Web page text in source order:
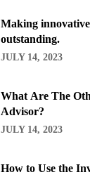
Making
outstanding.
JULY 14, 2023
What Are The
Advisor?
JULY 14, 2023
How to Use the